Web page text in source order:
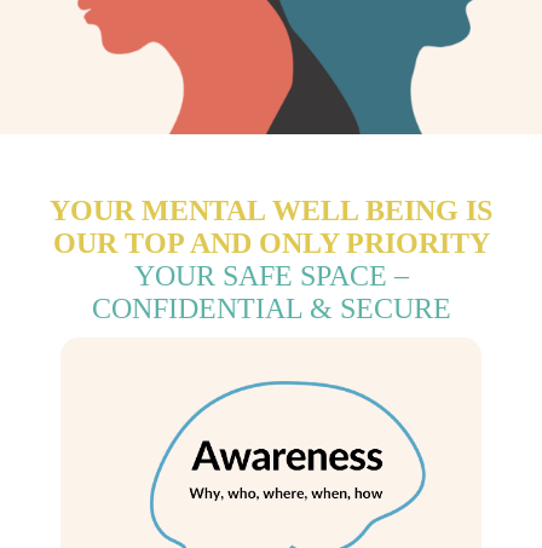
YOUR MENTAL WELL BEING IS
OUR TOP AND ONLY PRIORITY
YOUR SAFE SPACE –
CONFIDENTIAL & SECURE